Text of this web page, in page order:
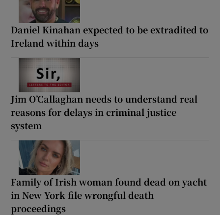
Daniel Kinahan expected to be extradited to
Ireland within days
Jim O’Callaghan needs to understand real
reasons for delays in criminal justice
system
Family of Irish woman found dead on yacht
in New York file wrongful death
proceedings